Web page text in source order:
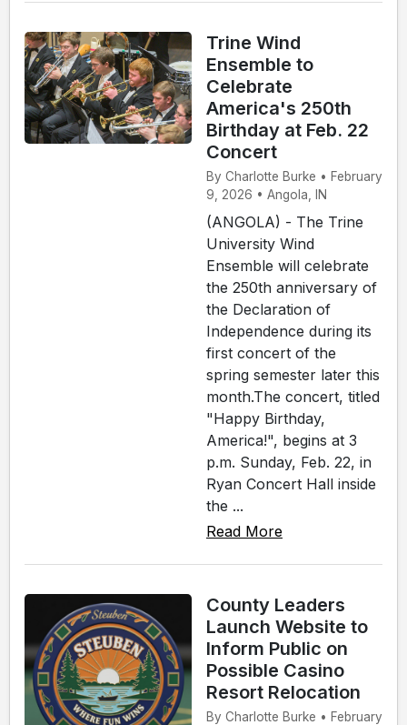
Trine Wind
Ensemble to
Celebrate
America's 250th
Birthday at Feb. 22
Concert
By Charlotte Burke • February
9, 2026 • Angola, IN
(ANGOLA) - The Trine
University Wind
Ensemble will celebrate
the 250th anniversary of
the Declaration of
Independence during its
first concert of the
spring semester later this
month.The concert, titled
"Happy Birthday,
America!", begins at 3
p.m. Sunday, Feb. 22, in
Ryan Concert Hall inside
the ...
Read More
County Leaders
Launch Website to
Inform Public on
Possible Casino
Resort Relocation
By Charlotte Burke • February